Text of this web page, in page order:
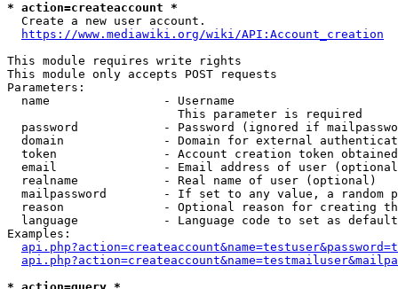
* action=createaccount *
  Create a new user account.
https://www.mediawiki.org/wiki/API:Account_creation
This module requires write rights
This module only accepts POST requests
Parameters:
  name                - Username
                        This parameter is required
password            - Password (ignored if
domain              - Domain for external
token               - Account creation token
email               - Email address of user
  realname            - Real name of user (optional)
mailpassword        - If set to any value, a random
reason              - Optional reason for creating
language            - Language code to set as
Examples: